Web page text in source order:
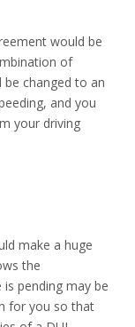
would be
of
changed to an
and you
your driving
make a huge
the
pending may be
for you so that